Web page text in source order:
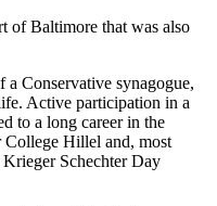
of Baltimore that was also
Conservative synagogue,
Active participation in a
to a long career in the
Hillel and, most
Schechter Day